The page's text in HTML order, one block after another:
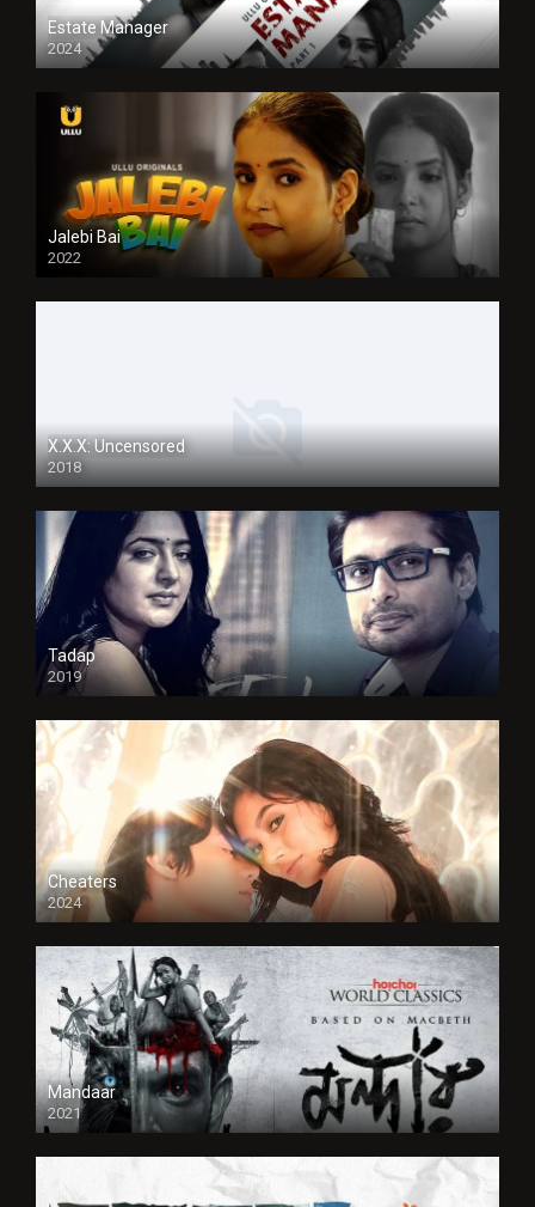
Estate Manager
2024
Jalebi Bai
2022
X.X.X: Uncensored
2018
Tadap
2019
Cheaters
2024
Full HDSD
Mandaar
2021